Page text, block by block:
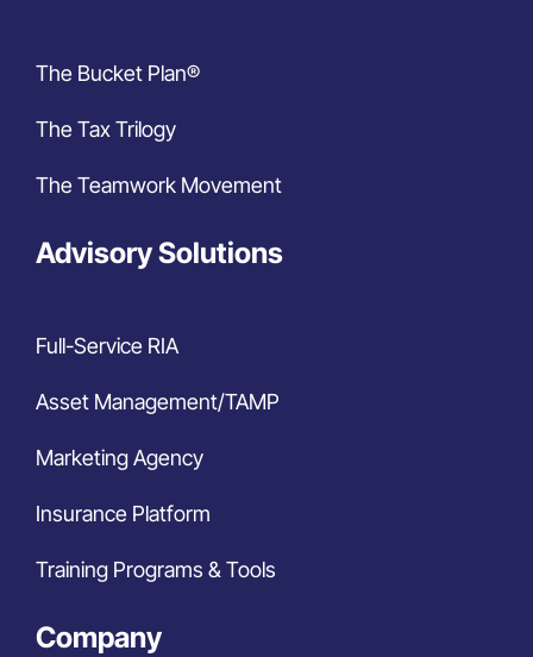
The Bucket Plan®
The Tax Trilogy
The Teamwork Movement
Advisory Solutions
Full-Service RIA
Asset Management/TAMP
Marketing Agency
Insurance Platform
Training Programs & Tools
Company